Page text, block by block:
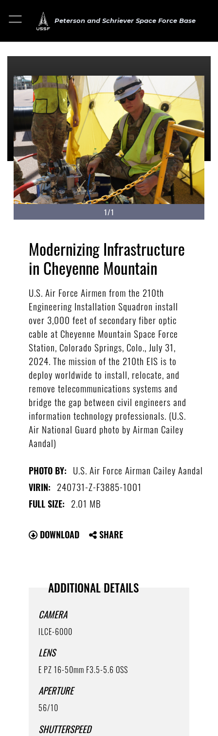
Peterson and Schriever Space Force Base
1/1
Modernizing Infrastructure
in Cheyenne Mountain
U.S. Air Force Airmen from the 210th
Engineering Installation Squadron install
over 3,000 feet of secondary fiber optic
cable at Cheyenne Mountain Space Force
Station, Colorado Springs, Colo., July 31,
2024. The mission of the 210th EIS is to
deploy worldwide to install, relocate, and
remove telecommunications systems and
bridge the gap between civil engineers and
information technology professionals. (U.S.
Air National Guard photo by Airman Cailey
Aandal)
PHOTO BY: U.S. Air Force Airman Cailey Aandal
VIRIN: 240731-Z-F3885-1001
FULL SIZE: 2.01 MB
DOWNLOAD SHARE
ADDITIONAL DETAILS
CAMERA
ILCE-6000
LENS
E PZ 16-50mm F3.5-5.6 OSS
APERTURE
56/10
SHUTTERSPEED